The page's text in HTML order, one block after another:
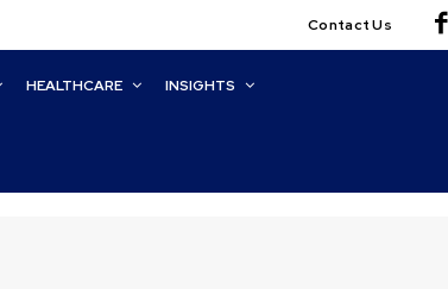
Contact Us
HEALTHCARE INSIGHTS